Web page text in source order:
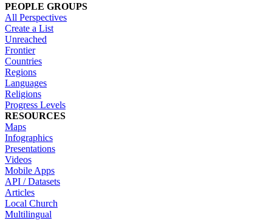
PEOPLE GROUPS
All Perspectives
Create a List
Unreached
Frontier
Countries
Regions
Languages
Religions
Progress Levels
RESOURCES
Maps
Infographics
Presentations
Videos
Mobile Apps
API / Datasets
Articles
Local Church
Multilingual